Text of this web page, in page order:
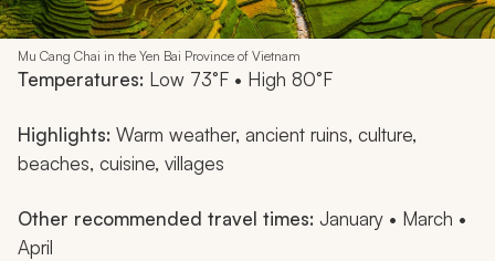
Mu Cang Chai in the Yen Bai Province of Vietnam
Temperatures: Low 73°F • High 80°F
Highlights: Warm weather, ancient ruins, culture,
beaches, cuisine, villages
Other recommended travel times: January • March •
April